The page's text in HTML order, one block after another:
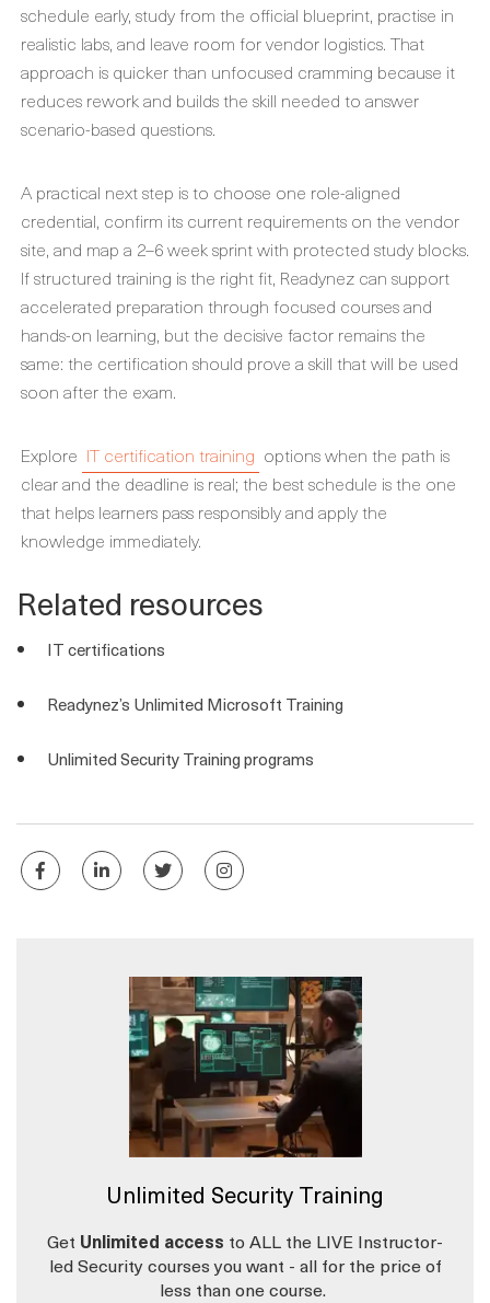
schedule early, study from the official blueprint, practise in
realistic labs, and leave room for vendor logistics. That
approach is quicker than unfocused cramming because it
reduces rework and builds the skill needed to answer
scenario-based questions.
A practical next step is to choose one role-aligned
credential, confirm its current requirements on the vendor
site, and map a 2–6 week sprint with protected study blocks.
If structured training is the right fit, Readynez can support
accelerated preparation through focused courses and
hands-on learning, but the decisive factor remains the
same: the certification should prove a skill that will be used
soon after the exam.
Explore IT certification training options when the path is
clear and the deadline is real; the best schedule is the one
that helps learners pass responsibly and apply the
knowledge immediately.
Related resources
IT certifications
Readynez’s Unlimited Microsoft Training
Unlimited Security Training programs
Unlimited Security Training
Get Unlimited access to ALL the LIVE Instructor-
led Security courses you want - all for the price of
less than one course.